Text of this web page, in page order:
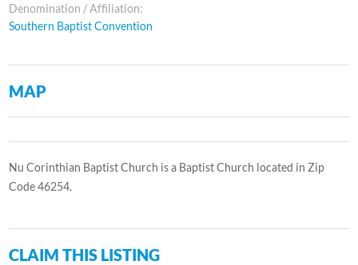
Denomination / Affiliation:
Southern Baptist Convention
MAP
Nu Corinthian Baptist Church is a Baptist Church located in Zip
Code 46254.
CLAIM THIS LISTING